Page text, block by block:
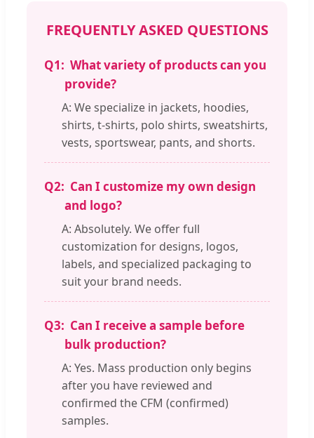
FREQUENTLY ASKED QUESTIONS
Q1: What variety of products can you
provide?
A: We specialize in jackets, hoodies,
shirts, t-shirts, polo shirts, sweatshirts,
vests, sportswear, pants, and shorts.
Q2: Can I customize my own design
and logo?
A: Absolutely. We offer full
customization for designs, logos,
labels, and specialized packaging to
suit your brand needs.
Q3: Can I receive a sample before
bulk production?
A: Yes. Mass production only begins
after you have reviewed and
confirmed the CFM (confirmed)
samples.